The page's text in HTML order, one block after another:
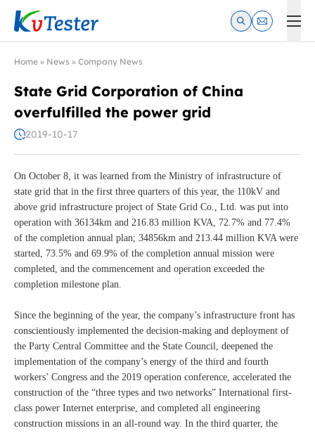
Kvtester: High Voltage Electrical Test & Measurement
Home » News » Company News
State Grid Corporation of China
overfulfilled the power grid
2019-10-17
On October 8, it was learned from the Ministry of infrastructure of
state grid that in the first three quarters of this year, the 110kV and
above grid infrastructure project of State Grid Co., Ltd. was put into
operation with 36134km and 216.83 million KVA, 72.7% and 77.4%
of the completion annual plan; 34856km and 213.44 million KVA were
started, 73.5% and 69.9% of the completion annual mission were
completed, and the commencement and operation exceeded the
completion milestone plan.
Since the beginning of the year, the company’s infrastructure front has
conscientiously implemented the decision-making and deployment of
the Party Central Committee and the State Council, deepened the
implementation of the company’s energy of the third and fourth
workers’ Congress and the 2019 operation conference, accelerated the
construction of the “three types and two networks” International first-
class power Internet enterprise, and completed all engineering
construction missions in an all-round way. In the third quarter, the